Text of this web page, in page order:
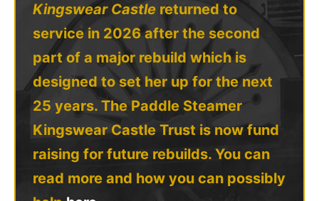
Kingswear Castle returned to
service in 2026 after the second
part of a major rebuild which is
designed to set her up for the next
25 years. The Paddle Steamer
Kingswear Castle Trust is now fund
raising for future rebuilds. You can
read more and how you can possibly